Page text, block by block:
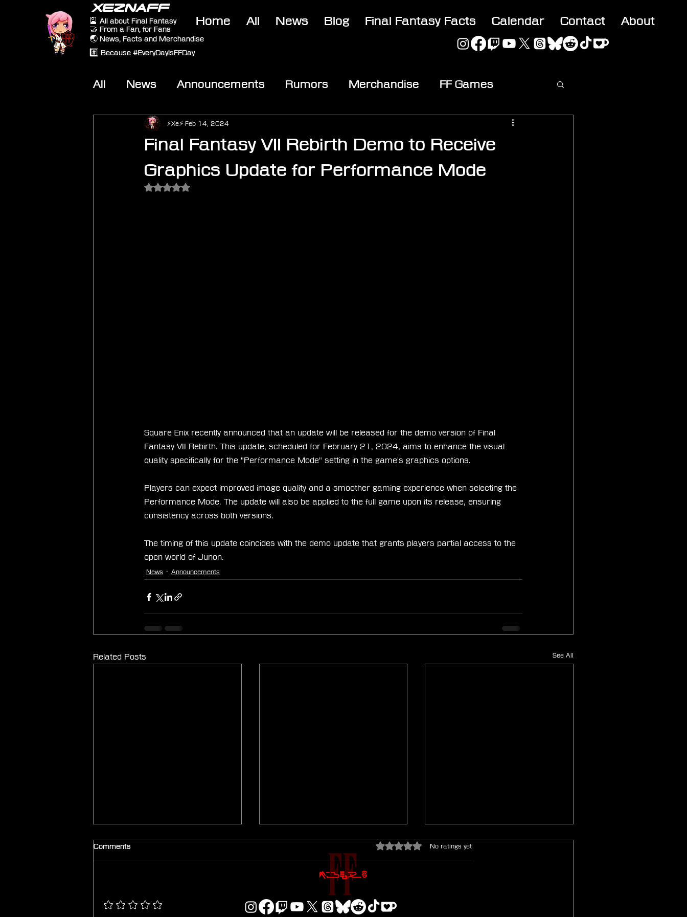
XEZNAFF
🎴 All about Final Fantasy
🤝 From a Fan, for Fans
🌏 News, Facts and Merchandise
#️⃣ Because #EveryDayIsFFDay
Home All News Blog Final Fantasy Facts Calendar Contact About
All News Announcements Rumors Merchandise FF Games
Other Games On-Topic
Final Fantasy VII Rebirth Demo to Receive
Graphics Update for Performance Mode
⚡Xe⚡ Feb 14, 2024
Rated NaN out of 5 stars.
Square Enix recently announced that an update will be released for the demo version of Final
Fantasy VII Rebirth. This update, scheduled for February 21, 2024, aims to enhance the visual
quality specifically for the "Performance Mode" setting in the game's graphics options.
Players can expect improved image quality and a smoother gaming experience when selecting the
Performance Mode. The update will also be applied to the full game upon its release, ensuring
consistency across both versions.
The timing of this update coincides with the demo update that grants players partial access to the
open world of Junon.
News Announcements
Related Posts See All
Comments Rated 0 out of 5 stars.
No ratings yet